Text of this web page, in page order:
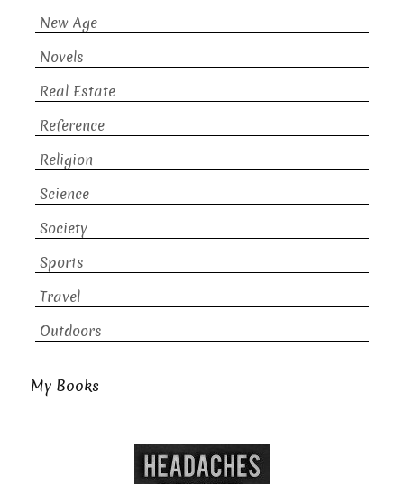
New Age
Novels
Real Estate
Reference
Religion
Science
Society
Sports
Travel
Outdoors
My Books